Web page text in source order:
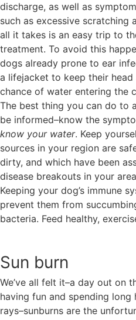
discharge, as well as
such as excessive scratching
all it takes is an easy trip to
treatment. To avoid this
dogs already prone to ear
a lifejacket to keep their
chance of water entering the
The best thing you can do to
be informed–know the
know your water. Keep
sources in your region are
dirty, and which have been
disease breakouts in your
Keeping your dog’s immune
prevent them from
bacteria. Feed healthy,
Sun burn
We’ve all felt it–a day out on
having fun and spending long
rays–sunburns are the